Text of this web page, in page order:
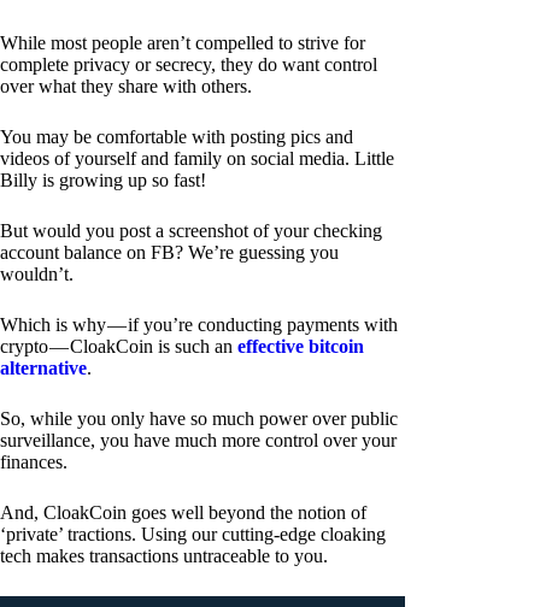
While most people aren’t compelled to strive for
complete privacy or secrecy, they do want control
over what they share with others.
You may be comfortable with posting pics and
videos of yourself and family on social media. Little
Billy is growing up so fast!
But would you post a screenshot of your checking
account balance on FB? We’re guessing you
wouldn’t.
Which is why — if you’re conducting payments with
crypto — CloakCoin is such an effective bitcoin
alternative.
So, while you only have so much power over public
surveillance, you have much more control over your
finances.
And, CloakCoin goes well beyond the notion of
‘private’ tractions. Using our cutting-edge cloaking
tech makes transactions untraceable to you.